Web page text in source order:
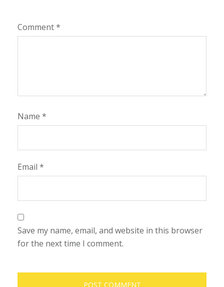
Comment*
Name *
Email *
Save my name, email, and website in this browser
for the next time I comment.